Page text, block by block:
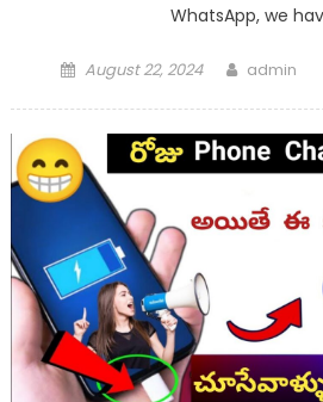
WhatsApp, we
Posted
August 22, 2024 Author
admin